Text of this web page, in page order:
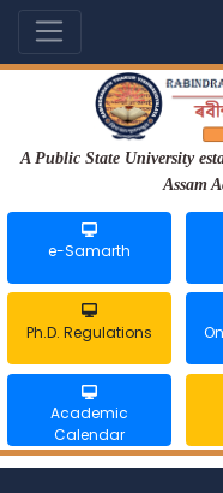
A Public State University
Assam
e-Samarth
Ph.D. Regulations
Academic
Calendar